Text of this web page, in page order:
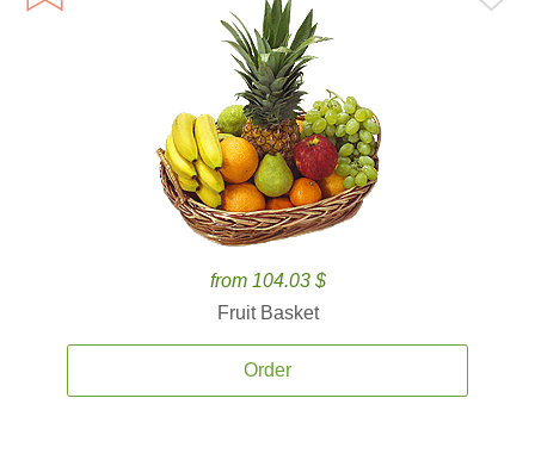
from 104.03 $
Fruit Basket
Order